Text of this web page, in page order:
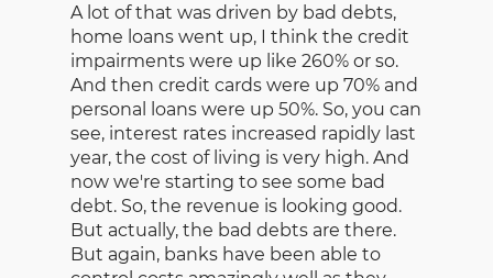
A lot of that was driven by bad debts,
home loans went up, I think the credit
impairments were up like 260% or so.
And then credit cards were up 70% and
personal loans were up 50%. So, you can
see, interest rates increased rapidly last
year, the cost of living is very high. And
now we're starting to see some bad
debt. So, the revenue is looking good.
But actually, the bad debts are there.
But again, banks have been able to